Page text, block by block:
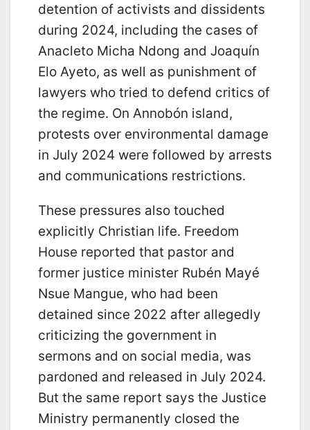
detention of activists and dissidents
during 2024, including the cases of
Anacleto Micha Ndong and Joaquín
Elo Ayeto, as well as punishment of
lawyers who tried to defend critics of
the regime. On Annobón island,
protests over environmental damage
in July 2024 were followed by arrests
and communications restrictions.
These pressures also touched
explicitly Christian life. Freedom
House reported that pastor and
former justice minister Rubén Mayé
Nsue Mangue, who had been
detained since 2022 after allegedly
criticizing the government in
sermons and on social media, was
pardoned and released in July 2024.
But the same report says the Justice
Ministry permanently closed the